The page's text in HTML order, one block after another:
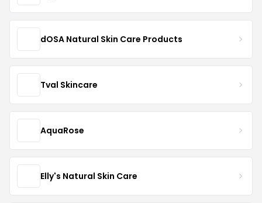
dOSA Natural Skin Care Products
Tval Skincare
AquaRose
Elly's Natural Skin Care